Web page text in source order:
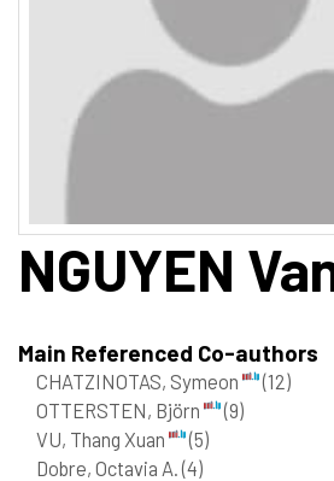
NGUYEN
Main Referenced Co-authors
CHATZINOTAS, Symeon
(12)
OTTERSTEN, Björn
(9)
VU, Thang Xuan
(5)
Dobre, Octavia A.(4)